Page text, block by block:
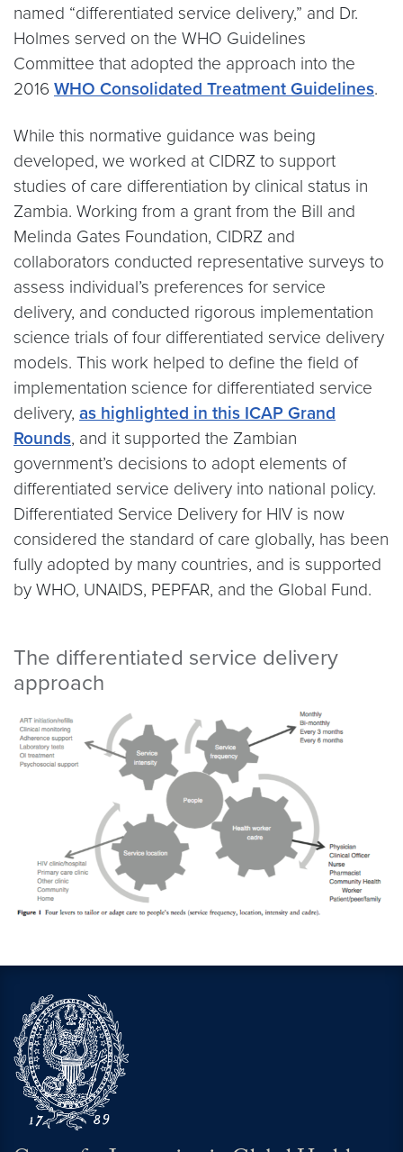
named “differentiated service delivery,” and Dr.
Holmes served on the WHO Guidelines
Committee that adopted the approach into the
2016 WHO Consolidated Treatment Guidelines.
While this normative guidance was being
developed, we worked at CIDRZ to support
studies of care differentiation by clinical status in
Zambia. Working from a grant from the Bill and
Melinda Gates Foundation, CIDRZ and
collaborators conducted representative surveys to
assess individual’s preferences for service
delivery, and conducted rigorous implementation
science trials of four differentiated service delivery
models. This work helped to define the field of
implementation science for differentiated service
delivery, as highlighted in this ICAP Grand
Rounds, and it supported the Zambian
government’s decisions to adopt elements of
differentiated service delivery into national policy.
Differentiated Service Delivery for HIV is now
considered the standard of care globally, has been
fully adopted by many countries, and is supported
by WHO, UNAIDS, PEPFAR, and the Global Fund.
The differentiated service delivery
approach